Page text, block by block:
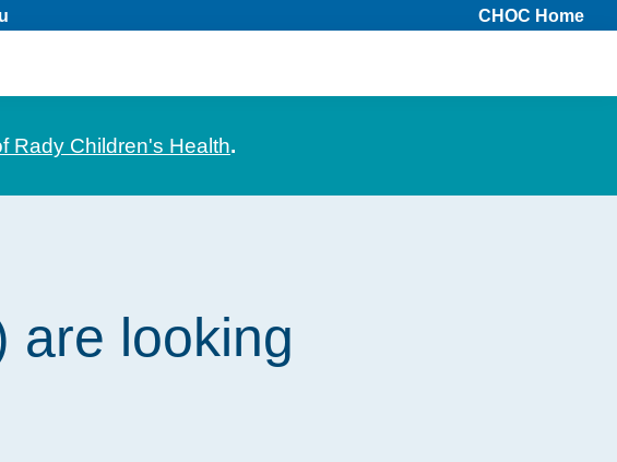
CHOC Home
Rady Children's Health.
are looking